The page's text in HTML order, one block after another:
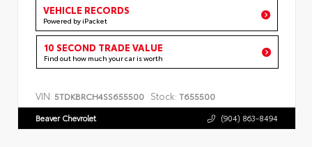
VEHICLE RECORDS
Powered by iPacket
10 SECOND TRADE VALUE
Find out how much your car is worth
VIN: 5TDKBRCH4SS655500 Stock: T655500
Beaver Chevrolet (904) 863-8494